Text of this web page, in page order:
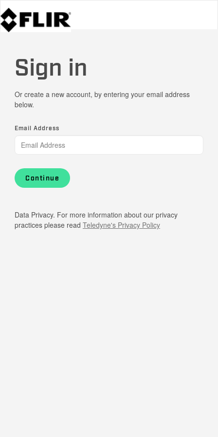
Sign in
Or create a new account, by entering your email address
below.
Email Address
Continue
Data Privacy. For more information about our privacy
practices please read Teledyne's Privacy Policy